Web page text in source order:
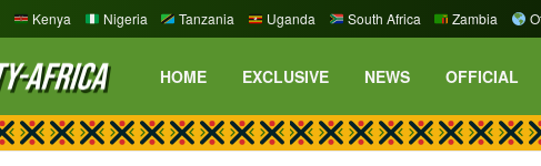
Kenya Nigeria Tanzania Uganda South Africa Zambia
HOME EXCLUSIVE NEWS OFFICIAL